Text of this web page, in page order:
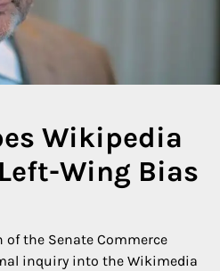
Wikipedia
Wing Bias
of the Senate Commerce
inquiry into the Wikimedia